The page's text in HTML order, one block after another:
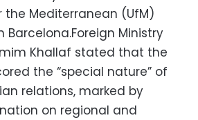
the Mediterranean (UfM)
Barcelona.Foreign Ministry
Khallaf stated that the
the “special nature” of
relations, marked by
on regional and